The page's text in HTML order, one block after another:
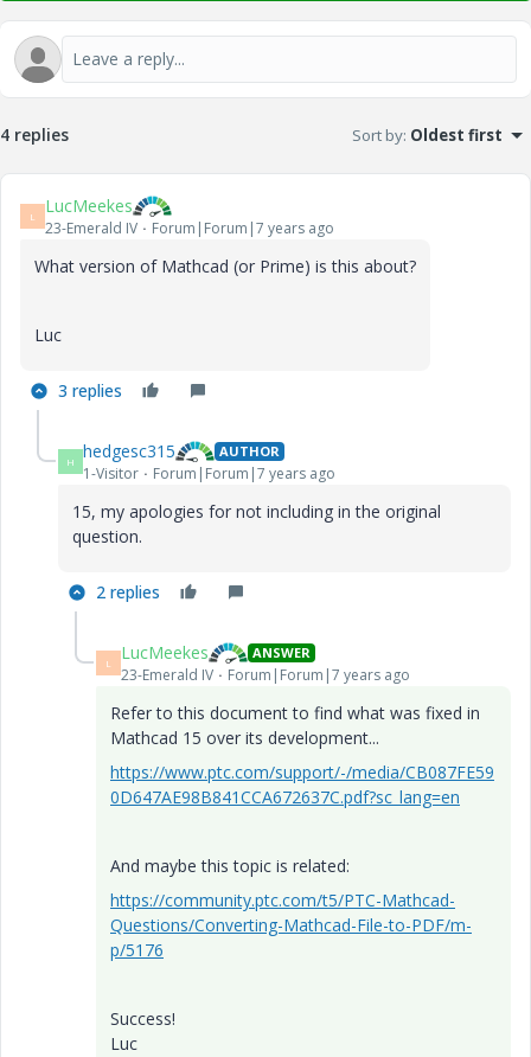
4 replies Sort by: Oldest first
L LucMeekes
23-Emerald IV Forum|Forum|7 years ago
What version of Mathcad (or Prime) is this about?
Luc
3 replies
H hedgesc315 AUTHOR
1-Visitor Forum|Forum|7 years ago
15, my apologies for not including in the original
question.
2 replies
L LucMeekes ANSWER
23-Emerald IV Forum|Forum|7 years ago
Refer to this document to find what was fixed in
Mathcad 15 over its development...
https://www.ptc.com/support/-/media/CB087FE59
0D647AE98B841CCA672637C.pdf?sc_lang=en
And maybe this topic is related:
https://community.ptc.com/t5/PTC-Mathcad-
Questions/Converting-Mathcad-File-to-PDF/m-
p/5176
Success!
Luc